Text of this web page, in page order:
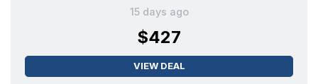
15 days ago
$427
VIEW DEAL